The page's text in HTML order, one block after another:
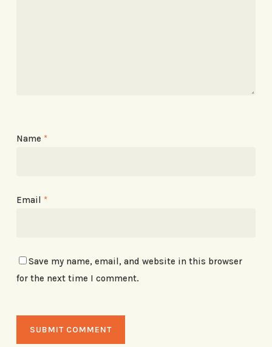
Name *
Email *
Save my name, email, and website in this browser
for the next time I comment.